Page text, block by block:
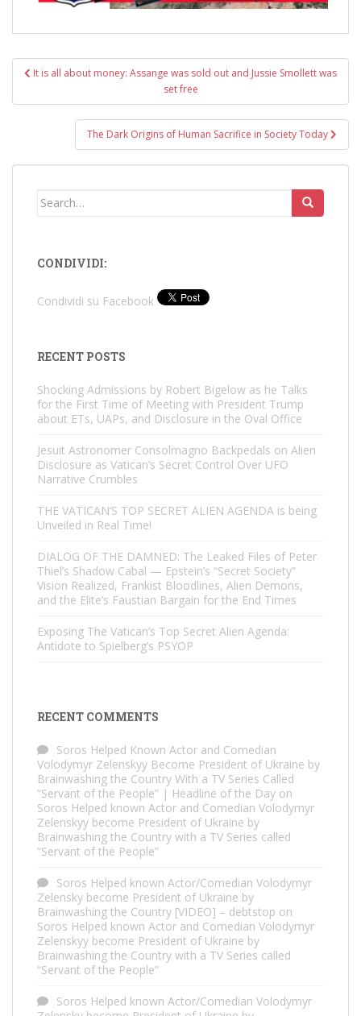
PostIt is all about money: Assange was sold out and Jussie Smollett was
set free
The Dark Origins of Human Sacrifice in Society Today
Search
CONDIVIDI:
Condividi su Facebook
RECENT POSTS
Shocking Admissions by Robert Bigelow as he Talks
for the First Time of Meeting with President Trump
about ETs, UAPs, and Disclosure in the Oval Office
Jesuit Astronomer Consolmagno Backpedals on Alien
Disclosure as Vatican’s Secret Control Over UFO
Narrative Crumbles
THE VATICAN’S TOP SECRET ALIEN AGENDA is being
Unveiled in Real Time!
DIALOG OF THE DAMNED: The Leaked Files of Peter
Thiel’s Shadow Cabal — Epstein’s “Secret Society”
Vision Realized, Frankist Bloodlines, Alien Demons,
and the Elite’s Faustian Bargain for the End Times
Exposing The Vatican’s Top Secret Alien Agenda:
Antidote to Spielberg’s PSYOP
RECENT COMMENTS
Soros Helped Known Actor and Comedian
Volodymyr Zelenskyy Become President of Ukraine by
Brainwashing the Country With a TV Series Called
“Servant of the People” | Headline of the Day on
Soros Helped known Actor and Comedian Volodymyr
Zelenskyy become President of Ukraine by
Brainwashing the Country with a TV Series called
“Servant of the People”
Soros Helped known Actor/Comedian Volodymyr
Zelensky become President of Ukraine by
Brainwashing the Country [VIDEO] – debtstop on
Soros Helped known Actor and Comedian Volodymyr
Zelenskyy become President of Ukraine by
Brainwashing the Country with a TV Series called
“Servant of the People”
Soros Helped known Actor/Comedian Volodymyr